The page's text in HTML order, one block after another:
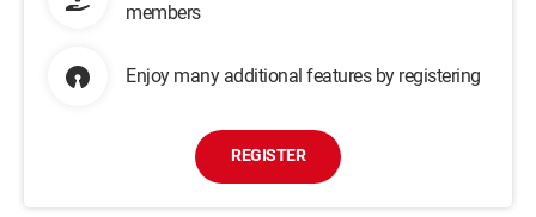
members
Enjoy many additional features by registering
REGISTER